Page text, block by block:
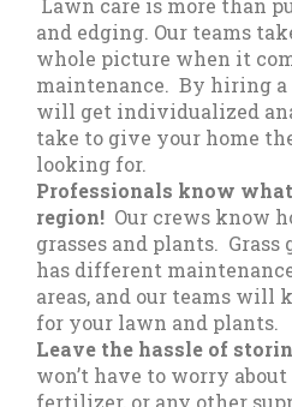
and edging. Our teams
whole picture when it
maintenance. By hiring a
will get individualized
take to give your home
looking for.
Professionals know
region! Our crews know
grasses and plants.
has different
areas, and our teams will
for your lawn and plants.
Leave the hassle of
won’t have to worry
fertilizer, or any other